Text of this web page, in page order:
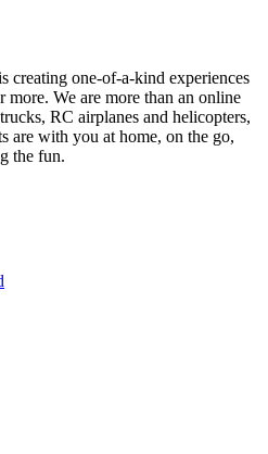
creating one-of-a-kind experiences
We are more than an online
RC airplanes and helicopters,
are with you at home, on the go,
the fun.